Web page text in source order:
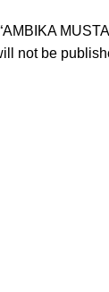
not be